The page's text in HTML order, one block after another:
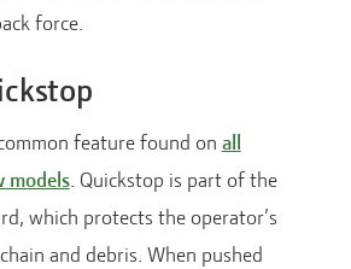
force.
feature found on all
models. Quickstop is part of the
which protects the operator’s
and debris. When pushed